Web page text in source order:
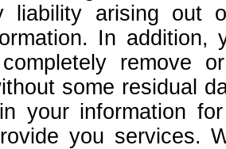
liability arising out
In
remove
some residual
your information
you services.